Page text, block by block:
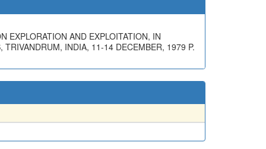
EXPLORATION AND EXPLOITATION, IN
INDIA, 11-14 DECEMBER, 1979 P.